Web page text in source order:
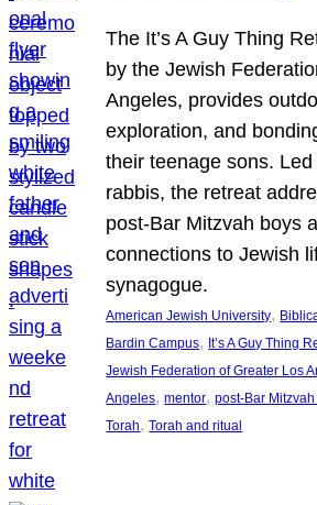
The It’s A Guy Thing
by the Jewish
Angeles, provides
exploration, and
their teenage sons.
rabbis, the retreat
post-Bar Mitzvah boys
connections to Jewish
synagogue.
American Jewish University,
Bardin Campus, It’s A Guy Thing
Jewish Federation of Greater Los
Angeles, mentor, post-Bar
Torah, Torah and ritual